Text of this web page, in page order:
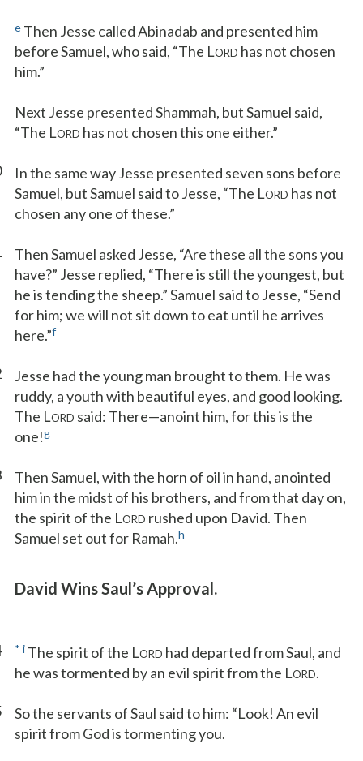
e Then Jesse called Abinadab and presented him
before Samuel, who said, “The LORD has not chosen
him.”
Next Jesse presented Shammah, but Samuel said,
“The LORD has not chosen this one either.”
In the same way Jesse presented seven sons before
Samuel, but Samuel said to Jesse, “The LORD has not
chosen any one of these.”
Then Samuel asked Jesse, “Are these all the sons you
have?” Jesse replied, “There is still the youngest, but
he is tending the sheep.” Samuel said to Jesse, “Send
for him; we will not sit down to eat until he arrives
here.”f
Jesse had the young man brought to them. He was
ruddy, a youth with beautiful eyes, and good looking.
The LORD said: There—anoint him, for this is the
one!g
Then Samuel, with the horn of oil in hand, anointed
him in the midst of his brothers, and from that day on,
the spirit of the LORD rushed upon David. Then
Samuel set out for Ramah.h
David Wins Saul’s Approval.
* i The spirit of the LORD had departed from Saul, and
he was tormented by an evil spirit from the LORD.
So the servants of Saul said to him: “Look! An evil
spirit from God is tormenting you.